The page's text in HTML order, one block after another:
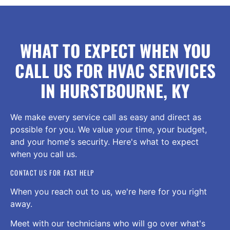
WHAT TO EXPECT WHEN YOU
CALL US FOR HVAC SERVICES
IN HURSTBOURNE, KY
We make every service call as easy and direct as
possible for you. We value your time, your budget,
and your home's security. Here's what to expect
when you call us.
CONTACT US FOR FAST HELP
When you reach out to us, we're here for you right
away.
Meet with our technicians who will go over what's